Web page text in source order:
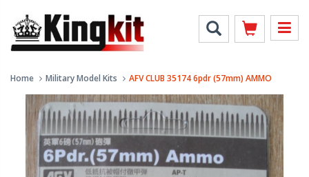
Home Military Model Kits AFV CLUB 35174 6pdr (57mm) AMMO